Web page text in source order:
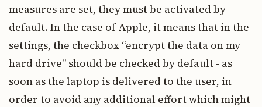
measures are set, they must be activated by
default. In the case of Apple, it means that in the
settings, the checkbox “encrypt the data on my
hard drive” should be checked by default - as
soon as the laptop is delivered to the user, in
order to avoid any additional effort which might